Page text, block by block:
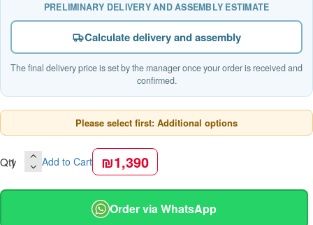
PRELIMINARY DELIVERY AND ASSEMBLY ESTIMATE
Calculate delivery and assembly
The final delivery price is set by the manager once your order is received and
confirmed.
Please select first: Additional options
Qty Add to Cart ₪1,390
Order via WhatsApp